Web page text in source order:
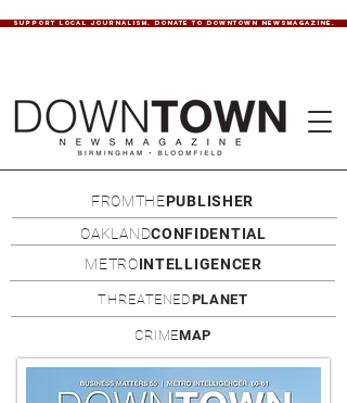
SUPPORT LOCAL JOURNALISM. DONATE TO DOWNTOWN NEWSMAGAZINE.
FROMTHEPUBLISHER
OAKLANDCONFIDENTIAL
METROINTELLIGENCER
THREATENEDPLANET
CRIMEMAP